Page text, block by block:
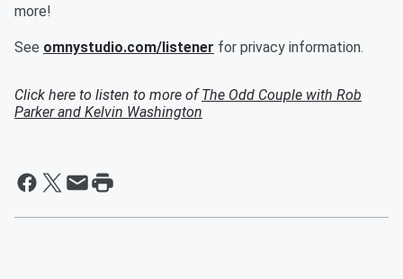
more!
See omnystudio.com/listener for privacy information.
Click here to listen to more ofThe Odd Couple with Rob
Parker and Kelvin Washington